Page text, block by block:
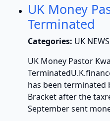
UK Money
Terminated
Categories: UK NEWS
UK Money Pastor
has been terminated
Bracket after the
September sent